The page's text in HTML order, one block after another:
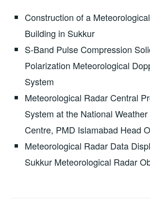
Construction of a
Building in Sukkur
S-Band Pulse Compression
Polarization Meteorological
System
Meteorological Radar Central
System at the National
Centre, PMD Islamabad Head
Meteorological Radar Data
Sukkur Meteorological Radar